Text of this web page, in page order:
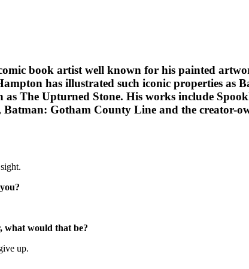
book artist well known for his painted
has illustrated such iconic properties as
The Upturned Stone. His works include
Gotham County Line and the creator-
what would that be?
up.